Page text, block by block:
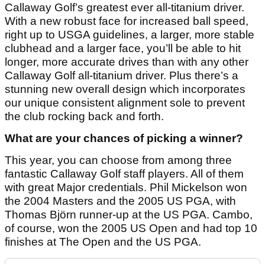
Callaway Golf’s greatest ever all-titanium driver.
With a new robust face for increased ball speed,
right up to USGA guidelines, a larger, more stable
clubhead and a larger face, you’ll be able to hit
longer, more accurate drives than with any other
Callaway Golf all-titanium driver. Plus there’s a
stunning new overall design which incorporates
our unique consistent alignment sole to prevent
the club rocking back and forth.
What are your chances of picking a winner?
This year, you can choose from among three
fantastic Callaway Golf staff players. All of them
with great Major credentials. Phil Mickelson won
the 2004 Masters and the 2005 US PGA, with
Thomas Björn runner-up at the US PGA. Cambo,
of course, won the 2005 US Open and had top 10
finishes at The Open and the US PGA.